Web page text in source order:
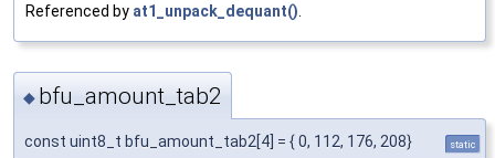
Referenced by at1_unpack_dequant()
◆ bfu_amount_tab2
const uint8_t bfu_amount_tab2[4] = { 0, 112, 176, 208} static